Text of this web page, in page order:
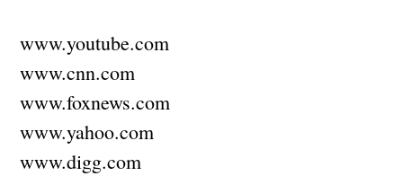
www.youtube.com
www.cnn.com
www.foxnews.com
www.yahoo.com
www.digg.com